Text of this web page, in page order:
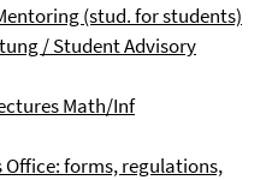
(stud. for students)
/ Student Advisory
Math/Inf
Office: forms, regulations,